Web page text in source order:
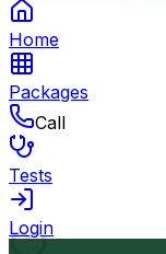
Home
Packages
Call
Tests
Login